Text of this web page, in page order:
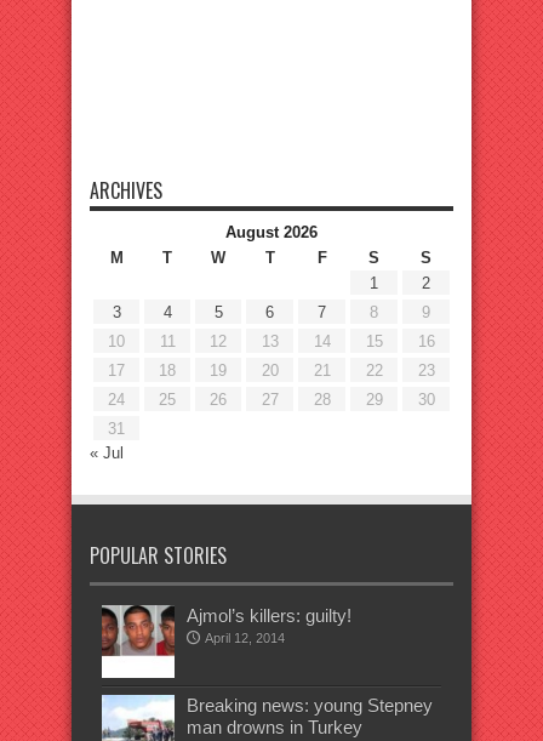
ARCHIVES
August 2026
M
T W T F S
S
1
2
3
4 5 6 7 8
9
10
11 12 13 14 15
16
17
18 19 20 21 22
23
24
25 26 27 28 29
30
31
« Jul
POPULAR STORIES
Ajmol’s killers: guilty!
April 12, 2014
Breaking news: young Stepney
man drowns in Turkey